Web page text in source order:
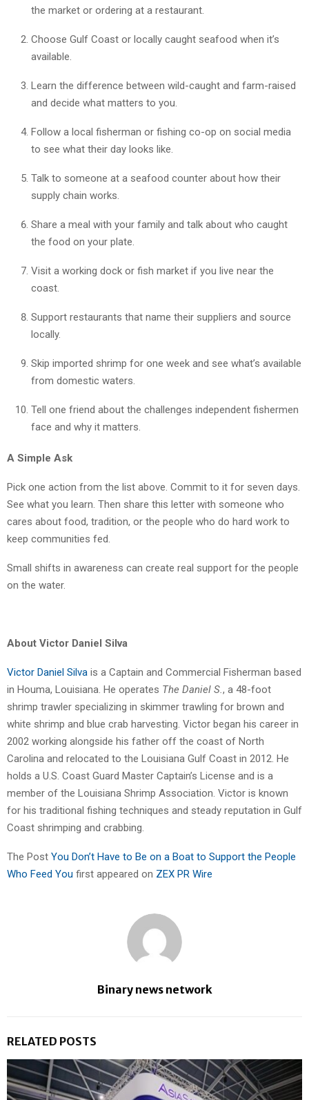
the market or ordering at a restaurant.
Choose Gulf Coast or locally caught seafood when it’s
available.
Learn the difference between wild-caught and farm-raised
and decide what matters to you.
Follow a local fisherman or fishing co-op on social media
to see what their day looks like.
Talk to someone at a seafood counter about how their
supply chain works.
Share a meal with your family and talk about who caught
the food on your plate.
Visit a working dock or fish market if you live near the
coast.
Support restaurants that name their suppliers and source
locally.
Skip imported shrimp for one week and see what’s available
from domestic waters.
Tell one friend about the challenges independent fishermen
face and why it matters.
A Simple Ask
Pick one action from the list above. Commit to it for seven days.
See what you learn. Then share this letter with someone who
cares about food, tradition, or the people who do hard work to
keep communities fed.
Small shifts in awareness can create real support for the people
on the water.
About Victor Daniel Silva
Victor Daniel Silva is a Captain and Commercial Fisherman based
in Houma, Louisiana. He operates The Daniel S., a 48-foot
shrimp trawler specializing in skimmer trawling for brown and
white shrimp and blue crab harvesting. Victor began his career in
2002 working alongside his father off the coast of North
Carolina and relocated to the Louisiana Gulf Coast in 2012. He
holds a U.S. Coast Guard Master Captain’s License and is a
member of the Louisiana Shrimp Association. Victor is known
for his traditional fishing techniques and steady reputation in Gulf
Coast shrimping and crabbing.
The Post You Don’t Have to Be on a Boat to Support the People
Who Feed You first appeared on ZEX PR Wire
Binary news network
RELATED POSTS